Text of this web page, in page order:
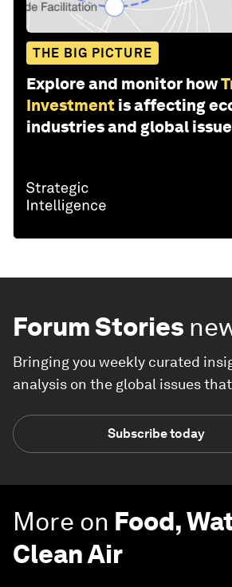
THE BIG PICTURE
Explore and monitor how
Investment is affecting
industries and global
Forum Stories
Bringing you weekly curated
analysis on the global issues
Subscribe today
More on Food,
Clean Air